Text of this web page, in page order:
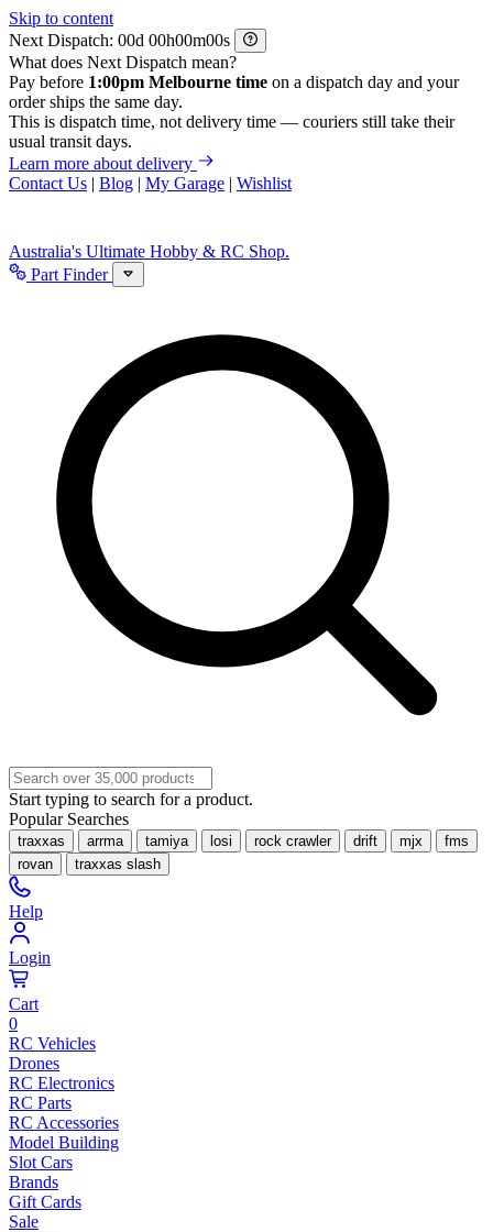
Skip to content
Next Dispatch:
d h m
s
What does Next Dispatch mean?
Pay before 1:00pm Melbourne time on a dispatch day and your
order ships the same day.
This is dispatch time, not delivery time — couriers still take their
usual transit days.
Learn more about delivery
Contact Us | Blog | My Garage | Wishlist
Australia's Ultimate Hobby & RC Shop.
Part Finder
Start typing to search for a product.
Popular Searches
traxxas arrma tamiya losi rock crawler drift mjx
fms
rovan
traxxas slash
Help
Login
Cart
0
RC Vehicles
Drones
RC Electronics
RC Parts
RC Accessories
Model Building
Slot Cars
Brands
Gift Cards
Sale